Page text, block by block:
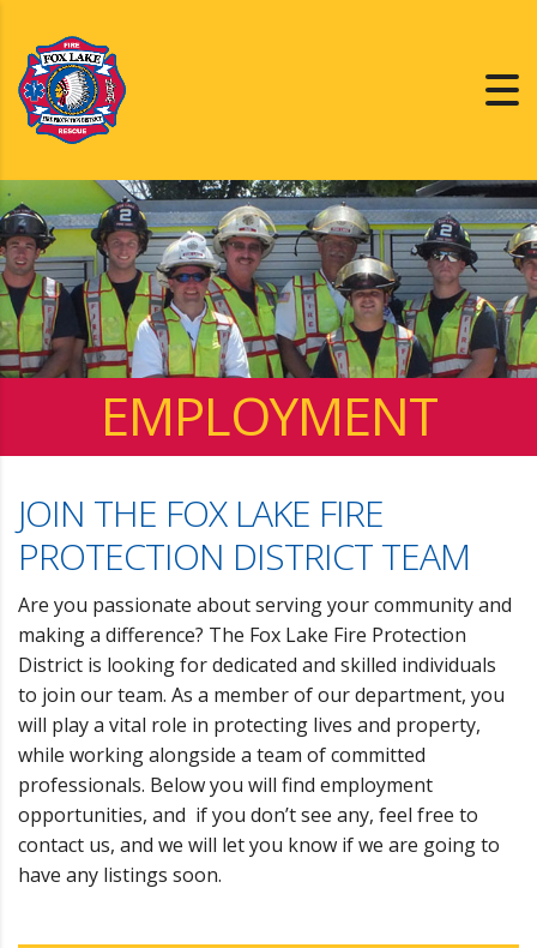
EMPLOYMENT
JOIN THE FOX LAKE FIRE
PROTECTION DISTRICT TEAM
Are you passionate about serving your community and
making a difference? The Fox Lake Fire Protection
District is looking for dedicated and skilled individuals
to join our team. As a member of our department, you
will play a vital role in protecting lives and property,
while working alongside a team of committed
professionals. Below you will find employment
opportunities, and if you don’t see any, feel free to
contact us, and we will let you know if we are going to
have any listings soon.